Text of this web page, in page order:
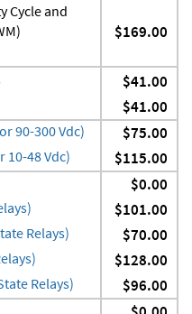
Cycle and
$169.00
$41.00
$41.00
90-300 Vdc) $75.00
10-48 Vdc) $115.00
$0.00
$101.00
Relays) $70.00
$128.00
Relays) $96.00